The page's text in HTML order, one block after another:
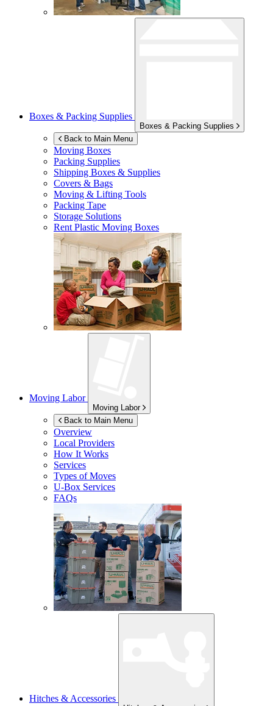
Boxes & Packing Supplies
Boxes & Packing Supplies
Back to Main Menu
Moving Boxes
Packing Supplies
Shipping Boxes & Supplies
Covers & Bags
Moving & Lifting Tools
Packing Tape
Storage Solutions
Rent Plastic Moving Boxes
Moving Labor
Moving Labor
Back to Main Menu
Overview
Local Providers
How It Works
Services
Types of Moves
U-Box Services
FAQs
Hitches & Accessories